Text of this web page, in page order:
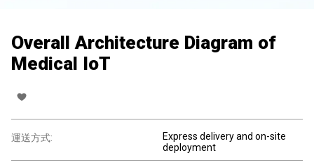
Overall Architecture Diagram of
Medical IoT
運送方式:
Express delivery and on-site
deployment